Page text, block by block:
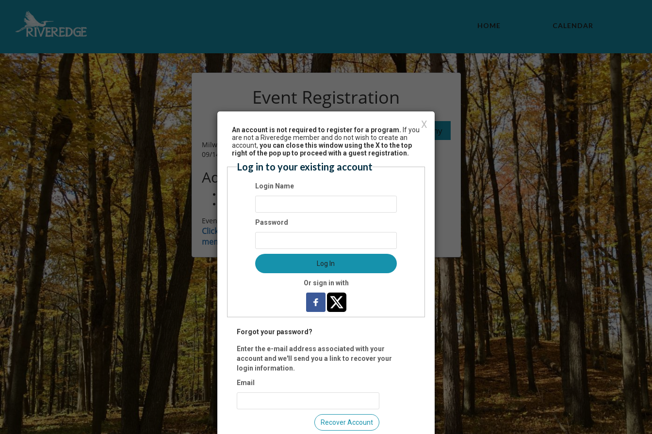
HOME CALENDAR
Event Registration
Have an account? Click here to log in...
Milwaukee River Kayak Tour – Mequon/Thiensville 9/14
09/14/2024 01:00 PM - 03:00 PM CT
Admission
$50.00 - Non-Member Adult (age 18+)
Event Registration is closed.
Click here for instructions on how to login and register as a
member.
X
An account is not required to register for a program. If you
are not a Riveredge member and do not wish to create an
account, you can close this window using the X to the top
right of the pop up to proceed with a guest registration.
Log in to your existing account
Login Name
Password
Log In
Or sign in with
Forgot your password?
Enter the e-mail address associated with your
account and we'll send you a link to recover your
login information.
Email
Recover Account